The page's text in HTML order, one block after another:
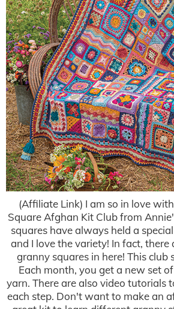
(Affiliate Link) I am so in love
Square Afghan Kit Club from
squares have always held a
and I love the variety! In fact, there
granny squares in here! This club
Each month, you get a new set
yarn. There are also video tutorials
each step. Don't want to make an